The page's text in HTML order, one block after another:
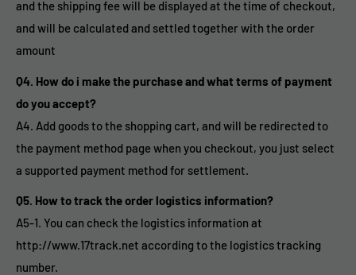
and the shipping fee will be displayed at the time of checkout,
and will be calculated and settled together with the order
amount
Q4. How do i make the purchase and what terms of payment
do you accept?
A4. Add goods to the shopping cart, and will be redirected to
the payment method page when you checkout, you just select
a supported payment method for settlement.
Q5. How to track the order logistics information?
A5-1. You can check the logistics information at
http://www.17track.net according to the logistics tracking
number.